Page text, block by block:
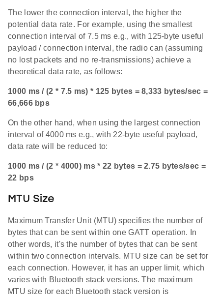
The lower the connection interval, the higher the
potential data rate. For example, using the smallest
connection interval of 7.5 ms e.g., with 125-byte useful
payload / connection interval, the radio can (assuming
no lost packets and no re-transmissions) achieve a
theoretical data rate, as follows:
1000 ms / (2 * 7.5 ms) * 125 bytes = 8,333 bytes/sec =
66,666 bps
On the other hand, when using the largest connection
interval of 4000 ms e.g., with 22-byte useful payload,
data rate will be reduced to:
1000 ms / (2 * 4000) ms * 22 bytes = 2.75 bytes/sec =
22 bps
MTU Size
Maximum Transfer Unit (MTU) specifies the number of
bytes that can be sent within one GATT operation. In
other words, it's the number of bytes that can be sent
within two connection intervals. MTU size can be set for
each connection. However, it has an upper limit, which
varies with Bluetooth stack versions. The maximum
MTU size for each Bluetooth stack version is